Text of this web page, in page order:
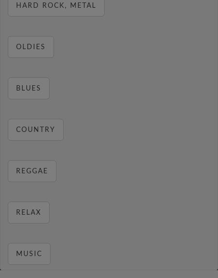
HARD ROCK, METAL
OLDIES
BLUES
COUNTRY
REGGAE
RELAX
MUSIC